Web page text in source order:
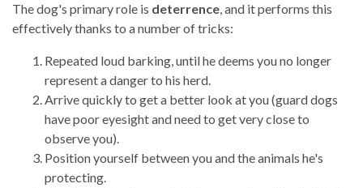
The dog's primary role is deterrence, and it performs this
effectively thanks to a number of tricks:
Repeated loud barking, until he deems you no longer
represent a danger to his herd.
Arrive quickly to get a better look at you (guard dogs
have poor eyesight and need to get very close to
observe you).
Position yourself between you and the animals he's
protecting.